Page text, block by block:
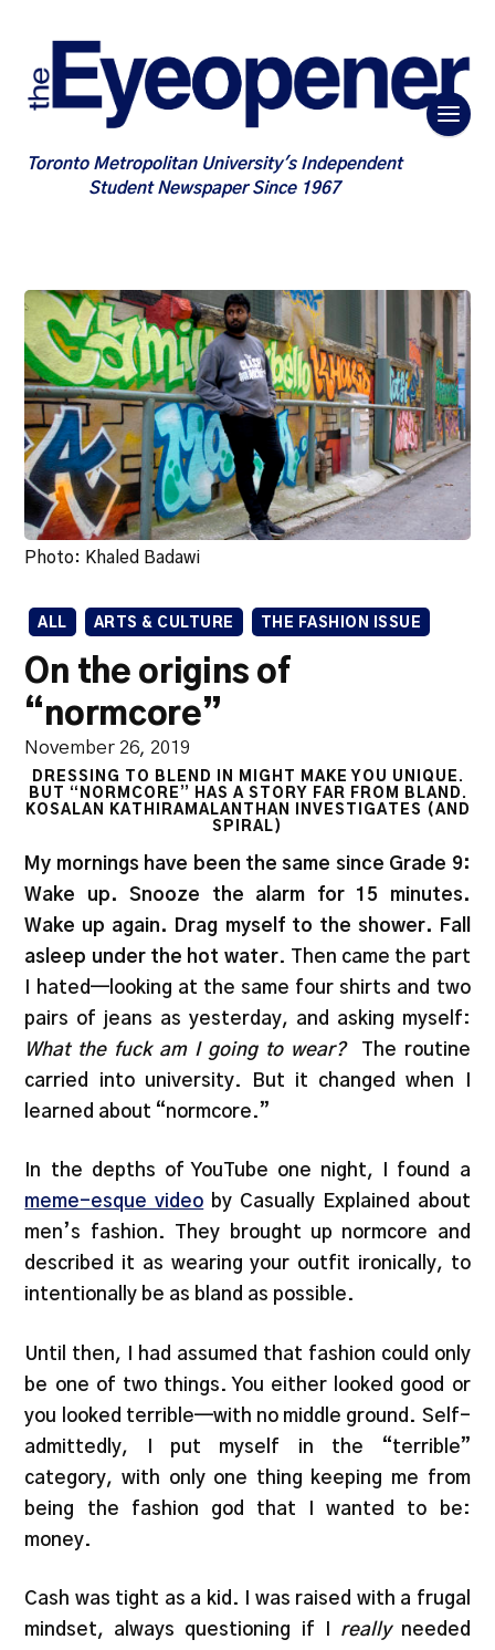
Toronto Metropolitan University's Independent
Student Newspaper Since 1967
Photo: Khaled Badawi
ALL ARTS & CULTURE THE FASHION ISSUE
On the origins of
“normcore”
November 26, 2019
DRESSING TO BLEND IN MIGHT MAKE YOU UNIQUE.
BUT “NORMCORE” HAS A STORY FAR FROM BLAND.
KOSALAN KATHIRAMALANTHAN INVESTIGATES (AND
SPIRAL)
My mornings have been the same since Grade 9:
Wake up. Snooze the alarm for 15 minutes.
Wake up again. Drag myself to the shower. Fall
asleep under the hot water. Then came the part
I hated—looking at the same four shirts and two
pairs of jeans as yesterday, and asking myself:
What the fuck am I going to wear?
The routine
carried into university. But it changed when I
learned about “normcore.”
In the depths of YouTube one night, I found a
meme-esque video by Casually Explained about
men’s fashion. They brought up normcore and
described it as wearing your outfit ironically, to
intentionally be as bland as possible.
Until then, I had assumed that fashion could only
be one of two things. You either looked good or
you looked terrible—with no middle ground. Self-
admittedly, I put myself in the “terrible”
category, with only one thing keeping me from
being the fashion god that I wanted to be:
money.
Cash was tight as a kid. I was raised with a frugal
mindset, always questioning if I really needed